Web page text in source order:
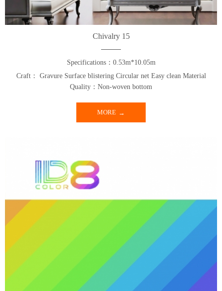
Chivalry 15
Specifications：0.53m*10.05m
Craft： Gravure Surface blistering Circular net Easy clean Material
Quality：Non-woven bottom
MORE